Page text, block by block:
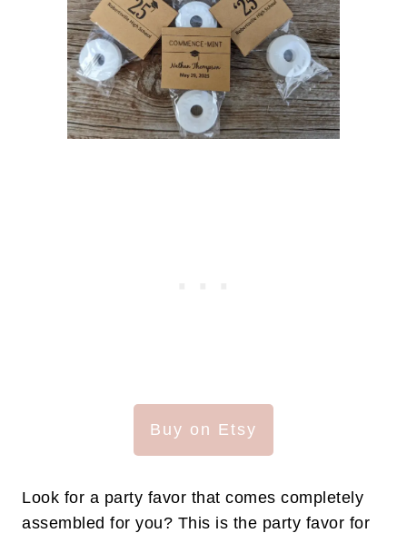
Buy on Etsy
Look for a party favor that comes completely
assembled for you? This is the party favor for